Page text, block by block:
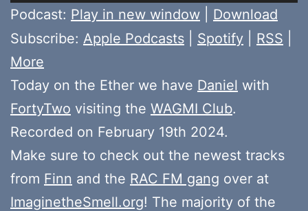
Player
Podcast: Play in new window
Download
Subscribe: Apple Podcasts Spotify RSS
More
Today on the Ether we have Daniel with
FortyTwo visiting the WAGMI Club.
Recorded on February 19th 2024.
Make sure to check out the newest tracks
from Finn and the RAC FM gang over at
ImaginetheSmell.org! The majority of the